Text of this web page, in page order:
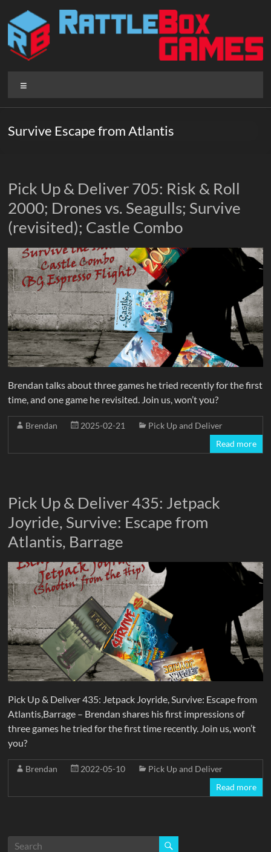
content
Rattlebox
Games
that
surprise.
Come
play.
Survive Escape from Atlantis
Pick Up & Deliver 705: Risk & Roll
2000; Drones vs. Seagulls; Survive
(revisited); Castle Combo
Brendan talks about three games he tried recently for the first
time, and one game he revisited. Join us, won’t you?
Brendan 2025-02-21
Pick Up and Deliver
Read more
Pick Up & Deliver 435: Jetpack
Joyride, Survive: Escape from
Atlantis, Barrage
Pick Up & Deliver 435: Jetpack Joyride, Survive: Escape from
Atlantis,Barrage – Brendan shares his first impressions of
three games he tried for the first time recently. Join us, won’t
you?
Brendan 2022-05-10
Pick Up and Deliver
Read more